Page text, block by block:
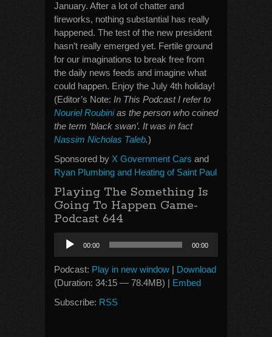
January. After a lot of chatter and
fireworks, nothing substantial has really
happened. The test of the new president
hasn’t really emerged yet. Fertile ground
for our imaginations to break free from
the daily news feeds and imagine what
could happen. Enjoy the July 4th holiday!
(Editor’s Note: In This Podcast I refer to
Nouriel Roubinias the person who coined
the term ‘black swan’. It was in fact
Nassim Nicholas Taleb.)
Sponsored by X Government Cars and
Ryan Plumbing and Heating of Saint Paul
Playing The Something Is
Going To Happen Game-
Podcast 644
Audio
Player
00:00 00:00
Podcast: Play in new window | Download
(Duration: 34:15 — 78.4MB) | Embed
Subscribe: RSS